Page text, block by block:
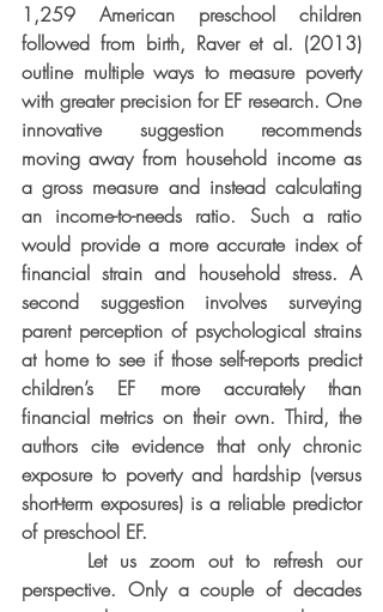
1,259 American preschool children
followed from birth, Raver et al. (2013)
outline multiple ways to measure poverty
with greater precision for EF research. One
innovative suggestion recommends
moving away from household income as
a gross measure and instead calculating
an income-to-needs ratio. Such a ratio
would provide a more accurate index of
financial strain and household stress. A
second suggestion involves surveying
parent perception of psychological strains
at home to see if those self-reports predict
children’s EF more accurately than
financial metrics on their own. Third, the
authors cite evidence that only chronic
exposure to poverty and hardship (versus
short-term exposures) is a reliable predictor
of preschool EF.
perspective. Only a couple of decades